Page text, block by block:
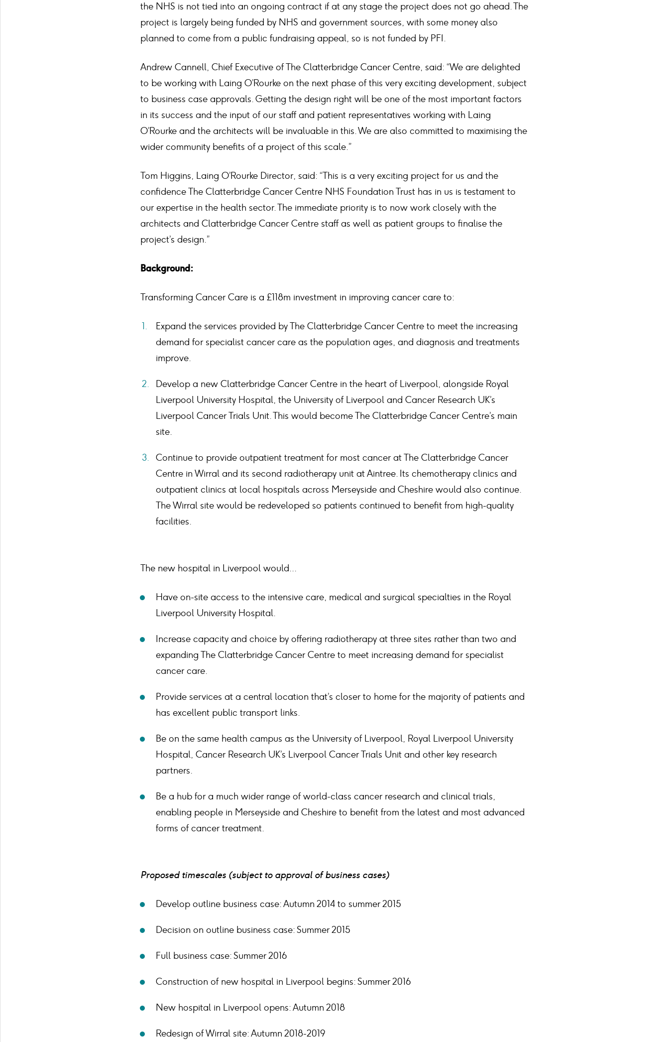
the NHS is not tied into an ongoing contract if at any stage the project does not go ahead. The
project is largely being funded by NHS and government sources, with some money also
planned to come from a public fundraising appeal, so is not funded by PFI.
Andrew Cannell, Chief Executive of The Clatterbridge Cancer Centre, said: “We are delighted
to be working with Laing O’Rourke on the next phase of this very exciting development, subject
to business case approvals. Getting the design right will be one of the most important factors
in its success and the input of our staff and patient representatives working with Laing
O’Rourke and the architects will be invaluable in this. We are also committed to maximising the
wider community benefits of a project of this scale.”
Tom Higgins, Laing O’Rourke Director, said: “This is a very exciting project for us and the
confidence The Clatterbridge Cancer Centre NHS Foundation Trust has in us is testament to
our expertise in the health sector. The immediate priority is to now work closely with the
architects and Clatterbridge Cancer Centre staff as well as patient groups to finalise the
project’s design.”
Background:
Transforming Cancer Care is a £118m investment in improving cancer care to:
Expand the services provided by The Clatterbridge Cancer Centre to meet the increasing
demand for specialist cancer care as the population ages, and diagnosis and treatments
improve.
Develop a new Clatterbridge Cancer Centre in the heart of Liverpool, alongside Royal
Liverpool University Hospital, the University of Liverpool and Cancer Research UK’s
Liverpool Cancer Trials Unit. This would become The Clatterbridge Cancer Centre’s main
site.
Continue to provide outpatient treatment for most cancer at The Clatterbridge Cancer
Centre in Wirral and its second radiotherapy unit at Aintree. Its chemotherapy clinics and
outpatient clinics at local hospitals across Merseyside and Cheshire would also continue.
The Wirral site would be redeveloped so patients continued to benefit from high-quality
facilities.
The new hospital in Liverpool would...
Have on-site access to the intensive care, medical and surgical specialties in the Royal
Liverpool University Hospital.
Increase capacity and choice by offering radiotherapy at three sites rather than two and
expanding The Clatterbridge Cancer Centre to meet increasing demand for specialist
cancer care.
Provide services at a central location that’s closer to home for the majority of patients and
has excellent public transport links.
Be on the same health campus as the University of Liverpool, Royal Liverpool University
Hospital, Cancer Research UK’s Liverpool Cancer Trials Unit and other key research
partners.
Be a hub for a much wider range of world-class cancer research and clinical trials,
enabling people in Merseyside and Cheshire to benefit from the latest and most advanced
forms of cancer treatment.
Proposed timescales (subject to approval of business cases)
Develop outline business case: Autumn 2014 to summer 2015
Decision on outline business case: Summer 2015
Full business case: Summer 2016
Construction of new hospital in Liverpool begins: Summer 2016
New hospital in Liverpool opens: Autumn 2018
Redesign of Wirral site: Autumn 2018-2019